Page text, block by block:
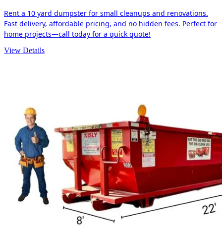
Rent a 10 yard dumpster for small cleanups and renovations.
Fast delivery, affordable pricing, and no hidden fees. Perfect for
home projects—call today for a quick quote!
View Details